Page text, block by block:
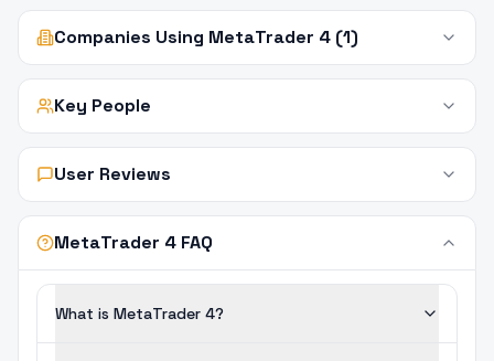
Companies Using MetaTrader 4 (1)
Key People
User Reviews
MetaTrader 4 FAQ
What is MetaTrader 4?